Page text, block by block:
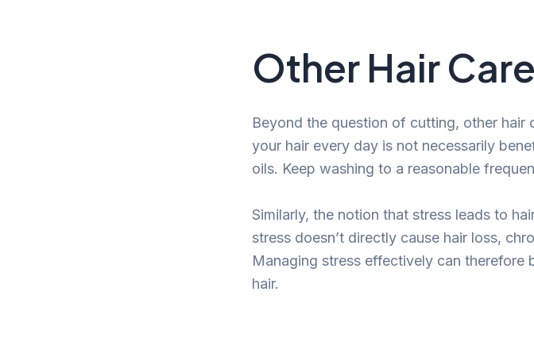
Other Hair
Beyond the question of cutting, other hair
your hair every day is not necessarily
oils. Keep washing to a reasonable
Similarly, the notion that stress leads to
stress doesn’t directly cause hair loss,
Managing stress effectively can therefore
hair.